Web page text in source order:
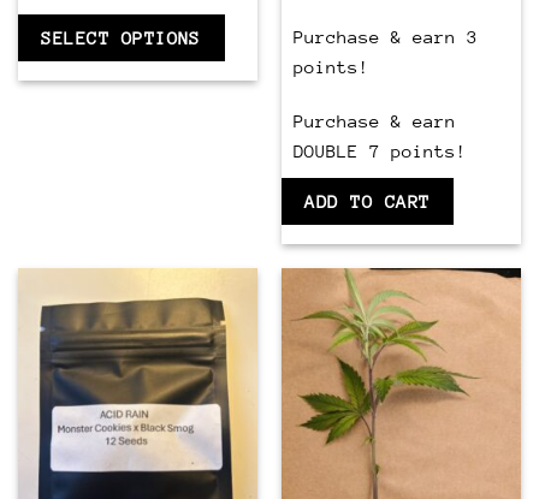
SELECT OPTIONS
Purchase & earn 3
points!
Purchase & earn
DOUBLE 7 points!
ADD TO CART